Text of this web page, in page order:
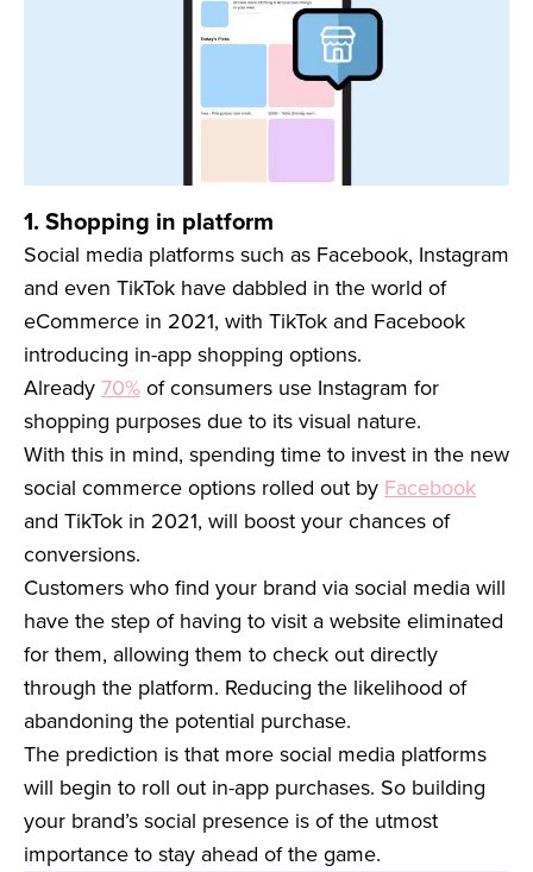
1. Shopping in platform
Social media platforms such as Facebook, Instagram
and even TikTok have dabbled in the world of
eCommerce in 2021, with TikTok and Facebook
introducing in-app shopping options.
Already70%of consumers use Instagram for
shopping purposes due to its visual nature.
With this in mind, spending time to invest in the new
social commerce options rolled out byFacebook
and TikTok in 2021, will boost your chances of
conversions.
Customers who find your brand via social media will
have the step of having to visit a website eliminated
for them, allowing them to check out directly
through the platform. Reducing the likelihood of
abandoning the potential purchase.
The prediction is that more social media platforms
will begin to roll out in-app purchases. So building
your brand’s social presence is of the utmost
importance to stay ahead of the game.